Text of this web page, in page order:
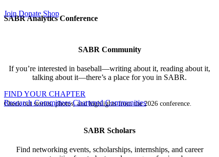
SABR Analytics Conference
Check out stories, photos, and highlights from the 2026 conference.
Join Donate Shop
SABR Community
If you’re interested in baseball—writing about it, reading about it,
talking about it—there’s a place for you in SABR.
FIND YOUR CHAPTER
Research Committees Chartered Communities
SABR Scholars
Find networking events, scholarships, internships, and career